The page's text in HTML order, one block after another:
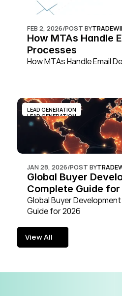
FEB 2, 2026/POST BY
How MTAs Handle
Processes
How MTAs Handle Email
LEAD GENERATION
LEAD GENERATION
JAN 28, 2026/POST BY
Global Buyer
Complete Guide
Global Buyer
Guide for 2026
View All
View All